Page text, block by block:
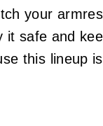
your
it safe and
this lineup